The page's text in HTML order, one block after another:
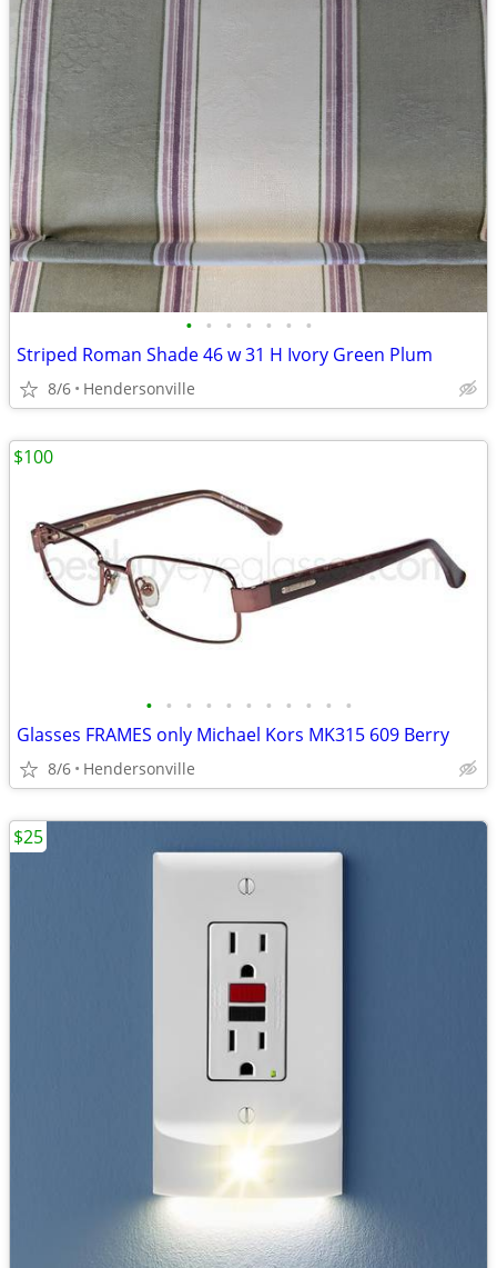
• • • • • • •
Striped Roman Shade 46 w 31 H Ivory Green Plum
8/6 Hendersonville
• • • • • • • • • • •
Glasses FRAMES only Michael Kors MK315 609 Berry
8/6 Hendersonville
$100
$25